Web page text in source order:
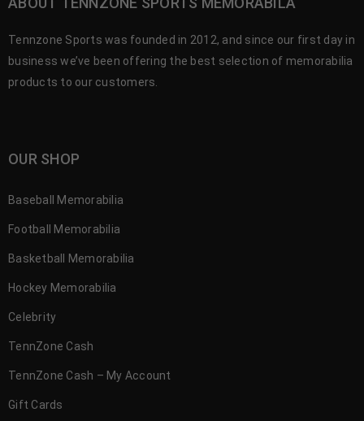
Tennzone Sports was founded in 2012, and since our first day in
business we’ve been offering the best selection of memorabilia
products to our customers.
OUR SHOP
Baseball Memorabilia
Football Memorabilia
Basketball Memorabilia
Hockey Memorabilia
Celebrity
TennZone Cash
TennZone Cash – My Account
Gift Cards